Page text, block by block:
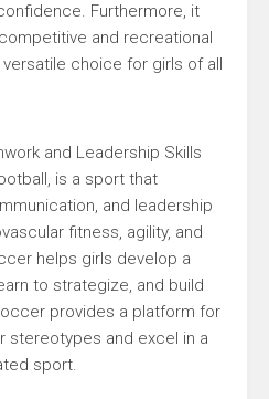
Furthermore, it
and recreational
choice for girls of all
and Leadership Skills
is a sport that
and leadership
fitness, agility, and
helps girls develop a
to strategize, and build
provides a platform for
stereotypes and excel in a
sport.